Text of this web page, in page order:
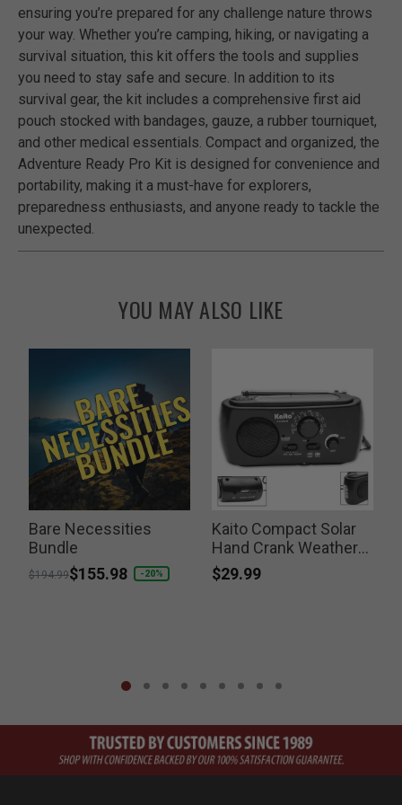
ensuring you’re prepared for any challenge nature throws
your way. Whether you’re camping, hiking, or navigating a
survival situation, this kit offers the tools and supplies
you need to stay safe and secure. In addition to its
survival gear, the kit includes a comprehensive first aid
pouch stocked with bandages, gauze, a rubber tourniquet,
and other medical essentials. Compact and organized, the
Adventure Ready Pro Kit is designed for convenience and
portability, making it a must-have for explorers,
preparedness enthusiasts, and anyone ready to tackle the
unexpected.
YOU MAY ALSO LIKE
Bare Necessities
Bundle
Price reduced from
$194.99to
$155.98 -20%
Kaito Compact Solar
Hand Crank Weather
Radio
$29.99